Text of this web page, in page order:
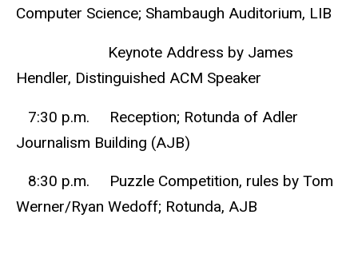
Computer Science; Shambaugh Auditorium, LIB
Keynote Address by James
Hendler, Distinguished ACM Speaker
7:30 p.m. Reception; Rotunda of Adler
Journalism Building (AJB)
8:30 p.m. Puzzle Competition, rules by Tom
Werner/Ryan Wedoff; Rotunda, AJB